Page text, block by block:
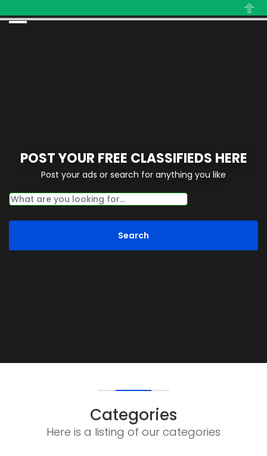
Close
POST YOUR FREE CLASSIFIEDS HERE
Post your ads or search for anything you like
Categories
Here is a listing of our categories